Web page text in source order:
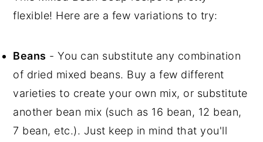
flexible! Here are a few variations to try:
Beans - You can substitute any combination
of dried mixed beans. Buy a few different
varieties to create your own mix, or substitute
another bean mix (such as 16 bean, 12 bean,
7 bean, etc.). Just keep in mind that you'll